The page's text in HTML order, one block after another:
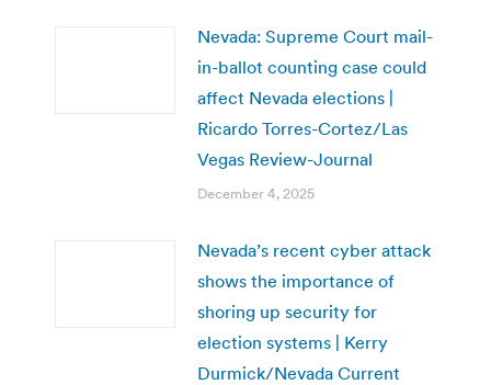
Nevada: Supreme Court mail-
in-ballot counting case could
affect Nevada elections |
Ricardo Torres-Cortez/Las
Vegas Review-Journal
December 4, 2025
Nevada’s recent cyber attack
shows the importance of
shoring up security for
election systems | Kerry
Durmick/Nevada Current